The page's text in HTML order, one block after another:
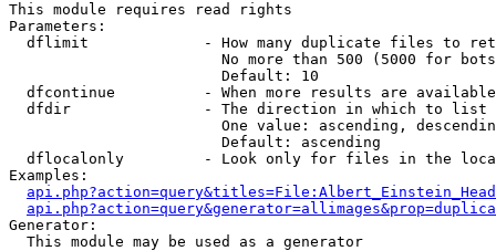
This module requires read rights
Parameters:
dflimit             - How many duplicate files to
No more than 500 (5000 for
                        Default: 10
dfcontinue          - When more results are
  dfdir               - The direction in which to list
One value: ascending,
                        Default: ascending
dflocalonly         - Look only for files in the
Examples:
Generator:
  This module may be used as a generator